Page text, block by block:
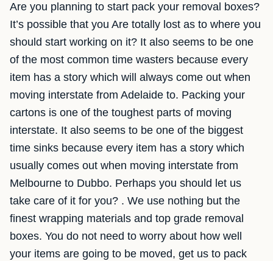
Are you planning to start pack your removal boxes?
It’s possible that you Are totally lost as to where you
should start working on it? It also seems to be one
of the most common time wasters because every
item has a story which will always come out when
moving interstate from Adelaide to. Packing your
cartons is one of the toughest parts of moving
interstate. It also seems to be one of the biggest
time sinks because every item has a story which
usually comes out when moving interstate from
Melbourne to Dubbo. Perhaps you should let us
take care of it for you? . We use nothing but the
finest wrapping materials and top grade removal
boxes. You do not need to worry about how well
your items are going to be moved, get us to pack